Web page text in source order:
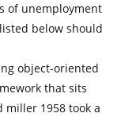
of unemployment
below should
object-oriented
that sits
1958 took a